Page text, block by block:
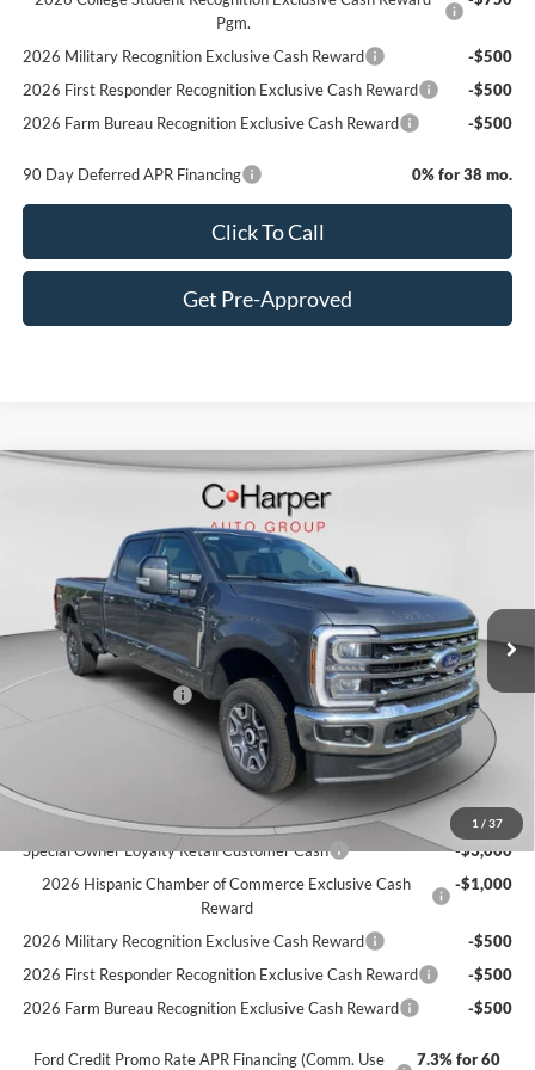
Pgm.
2026 Military Recognition Exclusive Cash Reward
-$500
2026 First Responder Recognition Exclusive Cash Reward
-$500
2026 Farm Bureau Recognition Exclusive Cash Reward
-$500
90 Day Deferred APR Financing 0% for 38 mo.
Click To Call
Get Pre-Approved
1 / 37
Lariat
1FT8W3BT1TEE28113Stock: T3457 Model:W3B
In Stock Ext.
$80,620
C. HARPER PRICE
MSRP:
$81,630
C. Harper Discount
-$500
Retail Customer Cash
-$1,000
+$490
$80,620
Add. Available Ford Offers:
Special Owner Loyalty Retail Customer Cash
-$3,000
2026 Hispanic Chamber of Commerce Exclusive Cash
Reward
-$1,000
2026 Military Recognition Exclusive Cash Reward
-$500
2026 First Responder Recognition Exclusive Cash Reward
-$500
2026 Farm Bureau Recognition Exclusive Cash Reward
-$500
Ford Credit Promo Rate APR Financing (Comm. Use
7.3% for 60